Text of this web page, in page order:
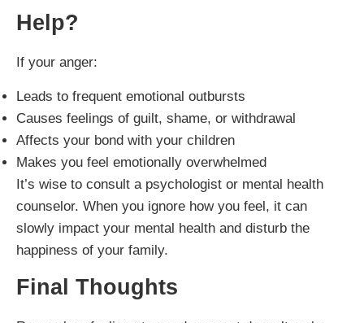
Help?
If your anger:
Leads to frequent emotional outbursts
Causes feelings of guilt, shame, or withdrawal
Affects your bond with your children
Makes you feel emotionally overwhelmed
It’s wise to consult a psychologist or mental health
counselor. When you ignore how you feel, it can
slowly impact your mental health and disturb the
happiness of your family.
Final Thoughts